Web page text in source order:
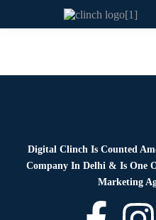
Digital Clinch Is Counted
Company In Delhi & Is One
Marketing